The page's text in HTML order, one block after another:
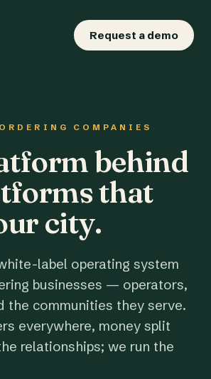
Request a demo
COMPANIES
behind
that
city.
label operating system
businesses — operators,
the communities they serve.
everywhere, money split
relationships; we run the